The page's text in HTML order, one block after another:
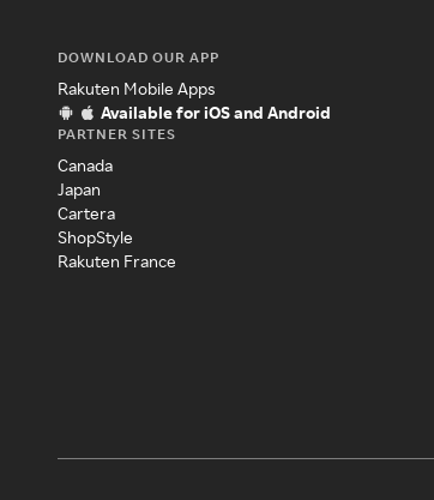
DOWNLOAD OUR APP
Rakuten Mobile Apps
Available for iOS and Android
PARTNER SITES
Canada
Japan
Cartera
ShopStyle
Rakuten France